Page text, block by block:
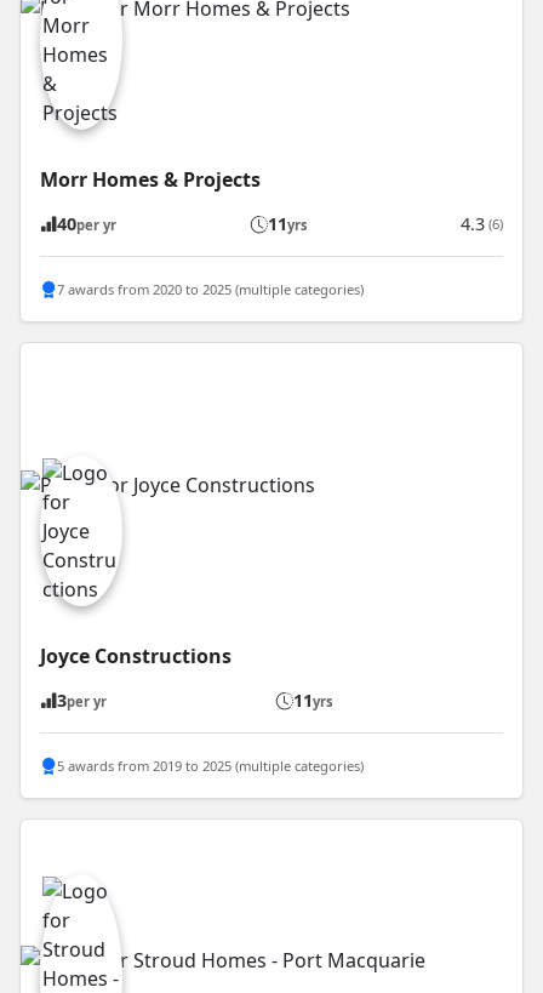
Morr Homes & Projects
40per yr 11yrs 4.3 (6)
7 awards from 2020 to 2025 (multiple categories)
Joyce Constructions
3per yr 11yrs
5 awards from 2019 to 2025 (multiple categories)